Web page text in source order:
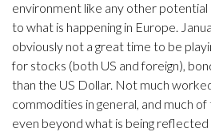
environment like any other
to what is happening in Europe.
obviously not a great time to be
for stocks (both US and foreign),
than the US Dollar. Not much
commodities in general, and much
even beyond what is being reflected